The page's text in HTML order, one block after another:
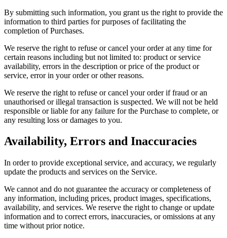
By submitting such information, you grant us the right to provide the
information to third parties for purposes of facilitating the
completion of Purchases.
We reserve the right to refuse or cancel your order at any time for
certain reasons including but not limited to: product or service
availability, errors in the description or price of the product or
service, error in your order or other reasons.
We reserve the right to refuse or cancel your order if fraud or an
unauthorised or illegal transaction is suspected. We will not be held
responsible or liable for any failure for the Purchase to complete, or
any resulting loss or damages to you.
Availability, Errors and Inaccuracies
In order to provide exceptional service, and accuracy, we regularly
update the products and services on the Service.
We cannot and do not guarantee the accuracy or completeness of
any information, including prices, product images, specifications,
availability, and services. We reserve the right to change or update
information and to correct errors, inaccuracies, or omissions at any
time without prior notice.